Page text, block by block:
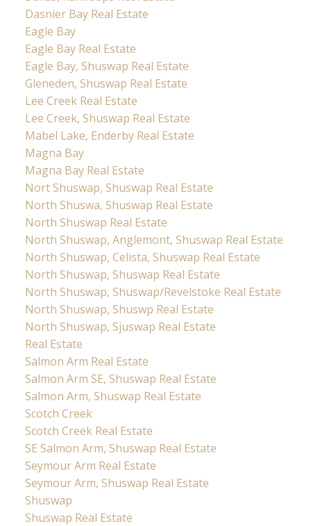
Dasnier Bay Real Estate
Eagle Bay
Eagle Bay Real Estate
Eagle Bay, Shuswap Real Estate
Gleneden, Shuswap Real Estate
Lee Creek Real Estate
Lee Creek, Shuswap Real Estate
Mabel Lake, Enderby Real Estate
Magna Bay
Magna Bay Real Estate
Nort Shuswap, Shuswap Real Estate
North Shuswa, Shuswap Real Estate
North Shuswap Real Estate
North Shuswap, Anglemont, Shuswap Real Estate
North Shuswap, Celista, Shuswap Real Estate
North Shuswap, Shuswap Real Estate
North Shuswap, Shuswap/Revelstoke Real Estate
North Shuswap, Shuswp Real Estate
North Shuswap, Sjuswap Real Estate
Real Estate
Salmon Arm Real Estate
Salmon Arm SE, Shuswap Real Estate
Salmon Arm, Shuswap Real Estate
Scotch Creek
Scotch Creek Real Estate
SE Salmon Arm, Shuswap Real Estate
Seymour Arm Real Estate
Seymour Arm, Shuswap Real Estate
Shuswap
Shuswap Real Estate